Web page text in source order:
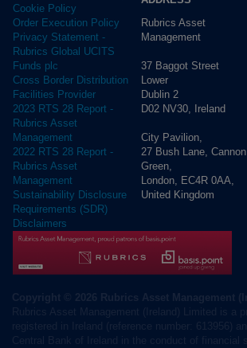
Cookie Policy
Order Execution Policy
Privacy Statement -
Rubrics Global UCITS
Funds plc
Cross Border Distribution
Facilities Provider
2023 RTS 28 Report -
Rubrics Asset
Management
2022 RTS 28 Report -
Rubrics Asset
Management
Sustainability Disclosure
Requirements (SDR)
Disclaimers
Rubrics Asset
Management
37 Baggot Street
Lower
Dublin 2
D02 NV30, Ireland
City Pavilion,
27 Bush Lane, Cannon
Green,
London, EC4R 0AA,
United Kingdom